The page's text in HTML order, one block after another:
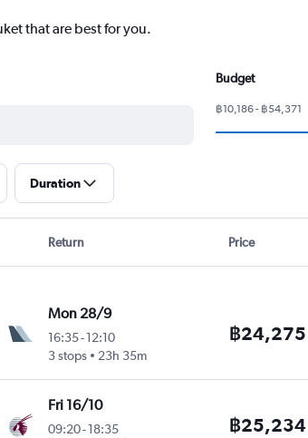
that are best for you.
Budget
฿10,186 - ฿54,371
Duration
Return Price
Mon 28/9
16:35- 12:10
3 stops
23h 35m
฿24,275
Fri 16/10
09:20- 18:35
฿25,234